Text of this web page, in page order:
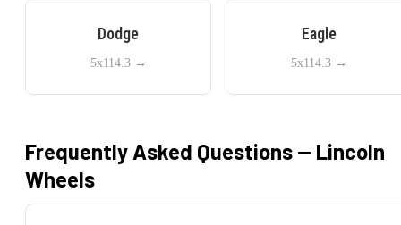
Dodge
5x114.3→
Eagle
5x114.3→
Frequently Asked Questions — Lincoln
Wheels